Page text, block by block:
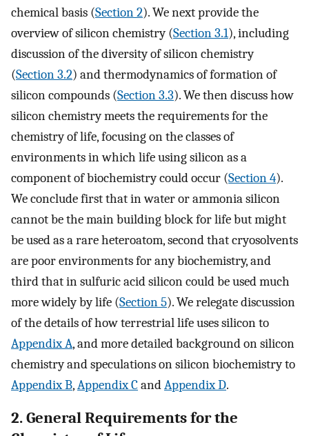
chemical basis (Section 2). We next provide the
overview of silicon chemistry (Section 3.1), including
discussion of the diversity of silicon chemistry
(Section 3.2) and thermodynamics of formation of
silicon compounds (Section 3.3). We then discuss how
silicon chemistry meets the requirements for the
chemistry of life, focusing on the classes of
environments in which life using silicon as a
component of biochemistry could occur (Section 4).
We conclude first that in water or ammonia silicon
cannot be the main building block for life but might
be used as a rare heteroatom, second that cryosolvents
are poor environments for any biochemistry, and
third that in sulfuric acid silicon could be used much
more widely by life (Section 5). We relegate discussion
of the details of how terrestrial life uses silicon to
Appendix A, and more detailed background on silicon
chemistry and speculations on silicon biochemistry to
Appendix B,Appendix CandAppendix D.
2. General Requirements for the